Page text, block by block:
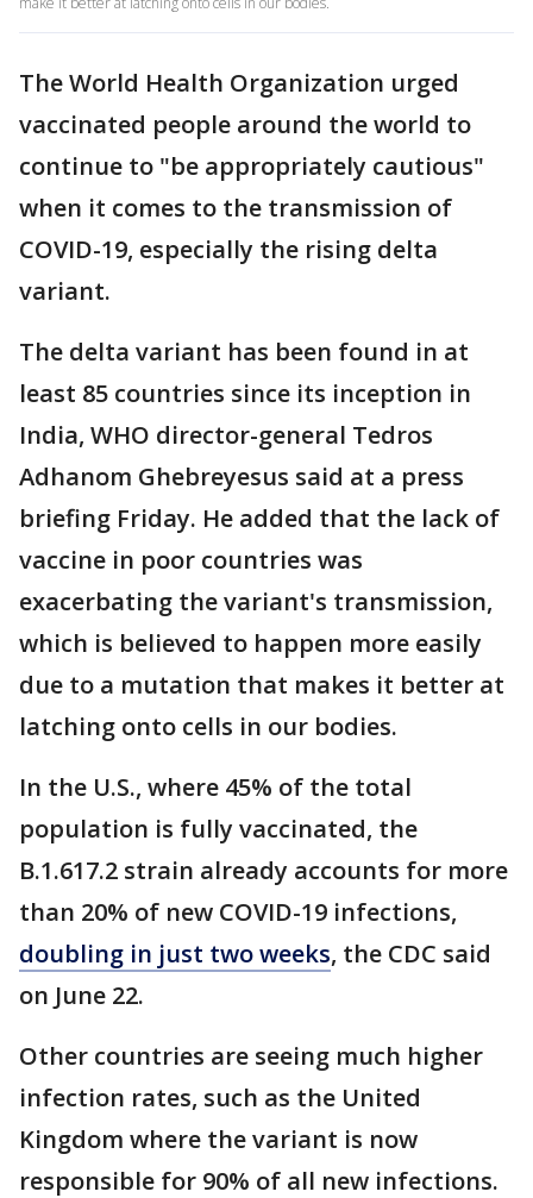
The World Health Organization urged
vaccinated people around the world to
continue to "be appropriately cautious"
when it comes to the transmission of
COVID-19, especially the rising delta
variant.
The delta variant has been found in at
least 85 countries since its inception in
India, WHO director-general Tedros
Adhanom Ghebreyesus said at a press
briefing Friday. He added that the lack of
vaccine in poor countries was
exacerbating the variant's transmission,
which is believed to happen more easily
due to a mutation that makes it better at
latching onto cells in our bodies.
In the U.S., where 45% of the total
population is fully vaccinated, the
B.1.617.2 strain already accounts for more
than 20% of new COVID-19 infections,
doubling in just two weeks, the CDC said
on June 22.
Other countries are seeing much higher
infection rates, such as the United
Kingdom where the variant is now
responsible for 90% of all new infections.